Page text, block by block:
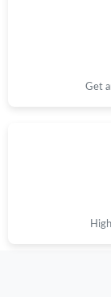
Just Sold: Jade
Just Sold: Peter
Just Sold: Quinn
Get